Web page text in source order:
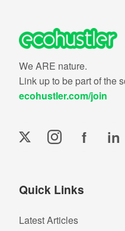
We ARE nature.
Link up to be part of the
ecohustler.com/join
f in
Quick Links
Latest Articles